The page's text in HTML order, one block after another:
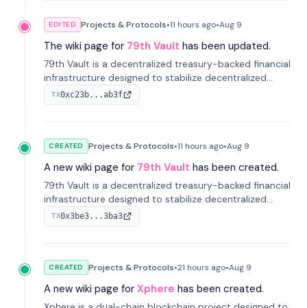
EDITED Projects & Protocols•11 hours ago•Aug 9
The wiki page for 79th Vault has been updated.
79th Vault is a decentralized treasury-backed financial
infrastructure designed to stabilize decentralized
markets and anchor value within the CocoCat
ecosystem through an innovative system-level four-
TX0xc23b...ab3f
CREATED Projects & Protocols•11 hours ago•Aug 9
A new wiki page for 79th Vault has been created.
79th Vault is a decentralized treasury-backed financial
infrastructure designed to stabilize decentralized
markets and anchor value within the CocoCat
ecosystem through an innovative system-level four-
TX0x3be3...3ba3
CREATED Projects & Protocols•21 hours ago•Aug 9
A new wiki page for Xphere has been created.